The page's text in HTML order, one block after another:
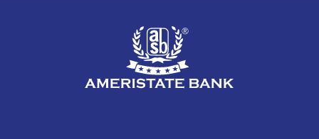
AmeriState Bank